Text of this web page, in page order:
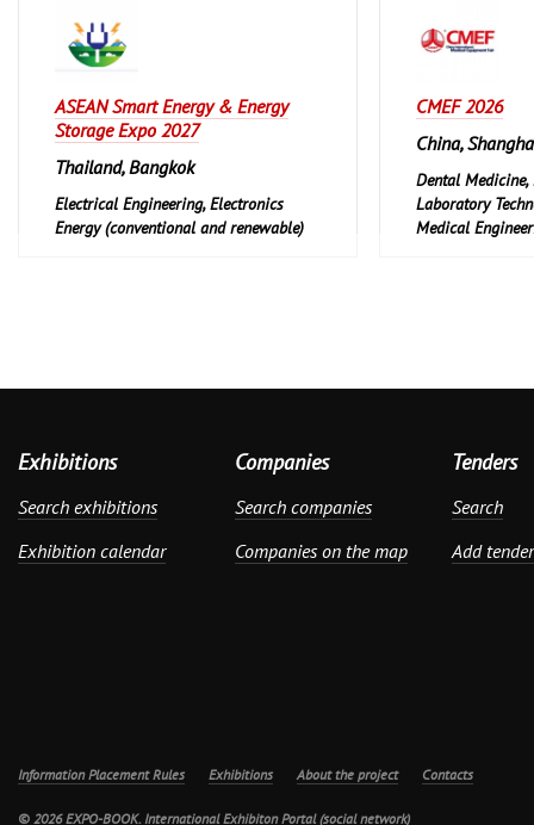
ASEAN Smart Energy & Energy
Storage Expo 2027
Thailand, Bangkok
Electrical Engineering, Electronics
Energy (conventional and renewable)
CMEF 2026
China,
Dental Medicine,
Laboratory
Medical
Exhibitions
Search exhibitions
Exhibition calendar
Companies
Search companies
Companies on the map
Tenders
Search
Add tender
Information Placement Rules Exhibitions About the project Contacts
© 2026 EXPO-BOOK. International Exhibiton Portal (social network)